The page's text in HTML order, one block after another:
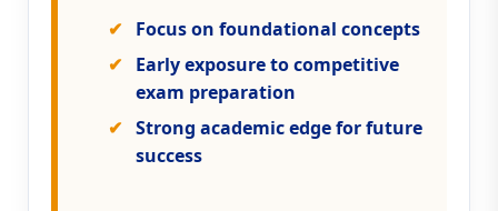
Focus on foundational concepts
Early exposure to competitive
exam preparation
Strong academic edge for future
success